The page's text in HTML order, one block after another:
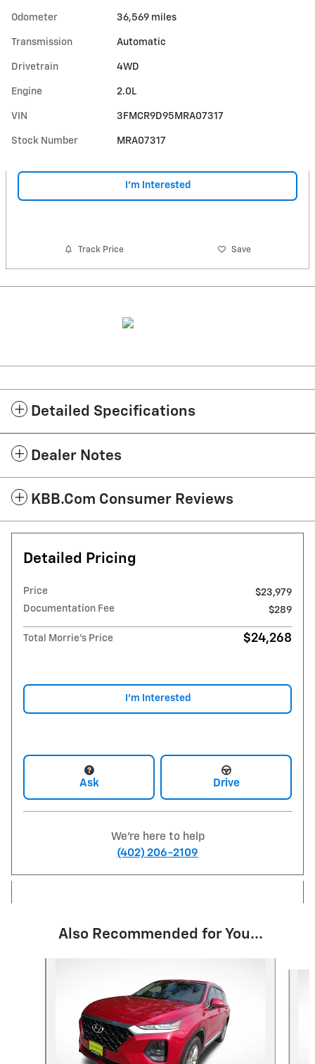
Odometer 36,569 miles
Transmission Automatic
Drivetrain 4WD
Engine 2.0L
VIN 3FMCR9D95MRA07317
Stock Number MRA07317
I'm Interested
Track Price Save
Detailed Specifications
Dealer Notes
KBB.com Consumer Reviews
Detailed Pricing
Price
$23,979
Documentation Fee
$289
Total Morrie's Price $24,268
I'm Interested
Ask Drive
We're here to help
(402) 206-2109
Also Recommended for You...